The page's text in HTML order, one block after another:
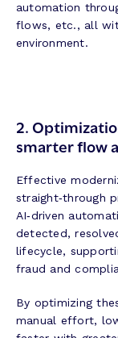
automation
flows, etc., all
environment.
2.
smarter flow
Effective
straight‑through
AI‑driven
detected,
lifecycle,
fraud and
By optimizing
manual effort,